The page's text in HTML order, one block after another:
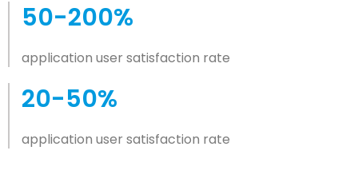
50-200%
application user satisfaction rate
20-50%
application user satisfaction rate